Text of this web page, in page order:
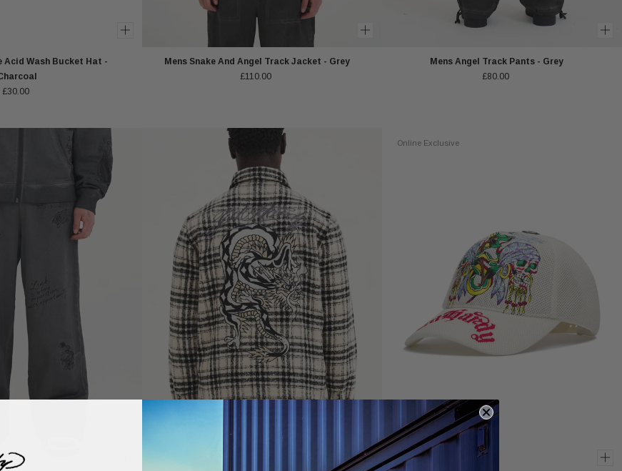
Acid Wash Bucket Hat -
£30.00
Mens Snake And Angel Track Jacket - Grey
£110.00
Mens Angel Track Pants - Grey
£80.00
Online Exclusive